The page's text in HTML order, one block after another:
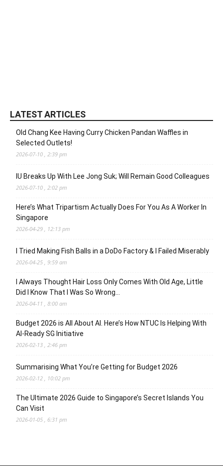
LATEST ARTICLES
Old Chang Kee Having Curry Chicken Pandan Waffles in
Selected Outlets!
2026-07-10 , 2:39 pm
IU Breaks Up With Lee Jong Suk; Will Remain Good Colleagues
2026-07-10 , 2:02 pm
Here’s What Tripartism Actually Does For You As A Worker In
Singapore
2026-04-29 , 12:13 pm
I Tried Making Fish Balls in a DoDo Factory & I Failed Miserably
2026-04-25 , 9:59 am
I Always Thought Hair Loss Only Comes With Old Age, Little
Did I Know That I Was So Wrong…
2026-04-11 , 8:00 am
Budget 2026 is All About AI. Here’s How NTUC Is Helping With
AI-Ready SG Initiative
2026-02-13 , 2:46 pm
Summarising What You’re Getting for Budget 2026
2026-02-12 , 10:02 pm
The Ultimate 2026 Guide to Singapore’s Secret Islands You
Can Visit
2026-01-05 , 6:31 pm